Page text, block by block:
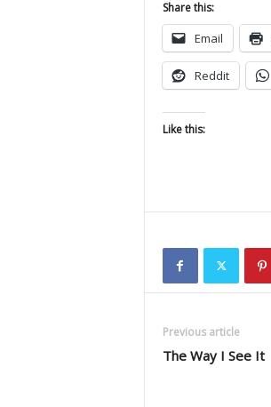
Share this:
Email
Reddit
Like this:
Previous article
The Way I See It